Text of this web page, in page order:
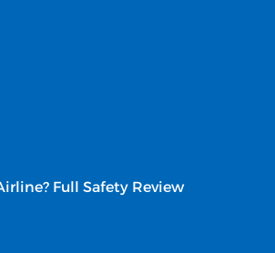
Full Safety Review